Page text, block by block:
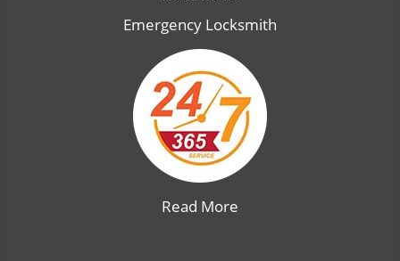
Emergency Locksmith
Read More